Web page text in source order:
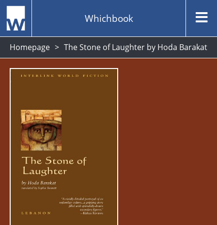
Whichbook
Homepage The Stone of Laughter by Hoda Barakat